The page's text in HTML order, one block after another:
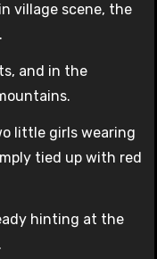
village scene, the
and in the
little girls wearing
tied up with red
hinting at the